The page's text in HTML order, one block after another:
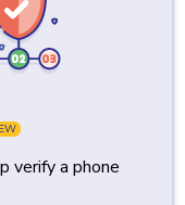
verify a phone